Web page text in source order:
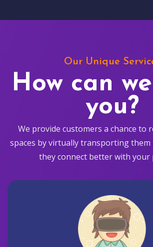
Our Unique
How can
you?
We provide customers a chance to
spaces by virtually transporting
they connect better with your